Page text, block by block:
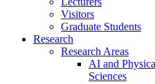
Visitors
Graduate Students
Research
Research Areas
AI and
Sciences